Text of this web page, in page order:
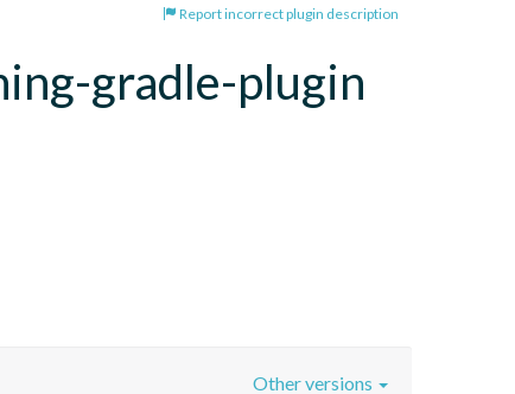
Report incorrect plugin description
gradle-plugin
Other versions